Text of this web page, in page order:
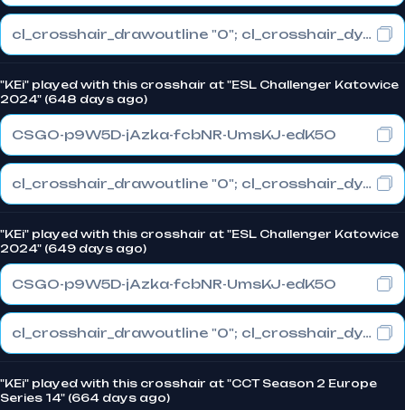
cl_crosshair_drawoutline "0"; cl_crosshair_dynamic_maxdist_splitratio "1"; cl_crosshair_dynamic_splitalpha_innermod "0"
"KEi" played with this crosshair at "ESL Challenger Katowice
2024" (648 days ago)
CSGO-p9W5D-jAzka-fcbNR-UmsKJ-edK5O
cl_crosshair_drawoutline "0"; cl_crosshair_dynamic_maxdist_splitratio "1"; cl_crosshair_dynamic_splitalpha_innermod "0"
"KEi" played with this crosshair at "ESL Challenger Katowice
2024" (649 days ago)
CSGO-p9W5D-jAzka-fcbNR-UmsKJ-edK5O
cl_crosshair_drawoutline "0"; cl_crosshair_dynamic_maxdist_splitratio "1"; cl_crosshair_dynamic_splitalpha_innermod "0"
"KEi" played with this crosshair at "CCT Season 2 Europe
Series 14" (664 days ago)